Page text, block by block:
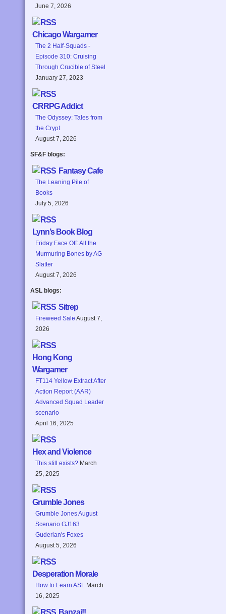
June 7, 2026
Chicago Wargamer
The 2 Half-Squads -
Episode 310: Cruising
Through Crucible of Steel
January 27, 2023
CRRPG Addict
The Odyssey: Tales from
the Crypt
August 7, 2026
SF&F blogs:
Fantasy Cafe
The Leaning Pile of
Books
July 5, 2026
Lynn’s Book Blog
Friday Face Off: All the
Murmuring Bones by AG
Slatter
August 7, 2026
ASL blogs:
Sitrep
Fireweed Sale August 7,
2026
Hong Kong
Wargamer
FT114 Yellow Extract After
Action Report (AAR)
Advanced Squad Leader
scenario
April 16, 2025
Hex and Violence
This still exists? March
25, 2025
Grumble Jones
Grumble Jones August
Scenario GJ163
Guderian's Foxes
August 5, 2026
Desperation Morale
How to Learn ASL March
16, 2025